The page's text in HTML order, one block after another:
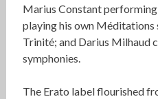
Marius Constant
playing his own Méditations
Trinité; and Darius Milhaud
symphonies.
The Erato label flourished